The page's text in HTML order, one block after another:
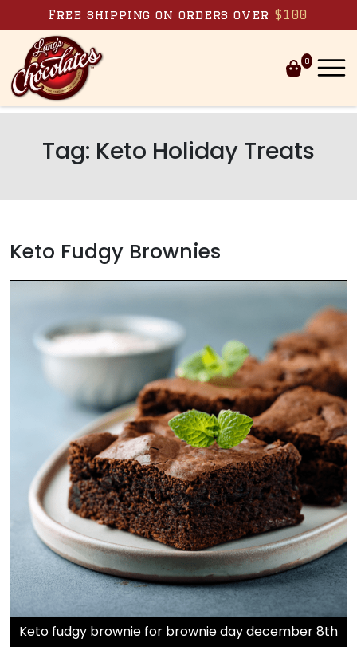
Skip to content
Free shipping on orders over $100
0
Tag: Keto Holiday Treats
Keto Fudgy Brownies
Keto fudgy brownie for brownie day december 8th